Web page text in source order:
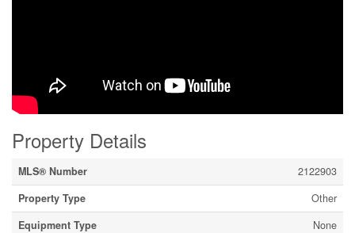
Property Details
MLS® Number
2122903
Property Type
Other
Equipment Type
None